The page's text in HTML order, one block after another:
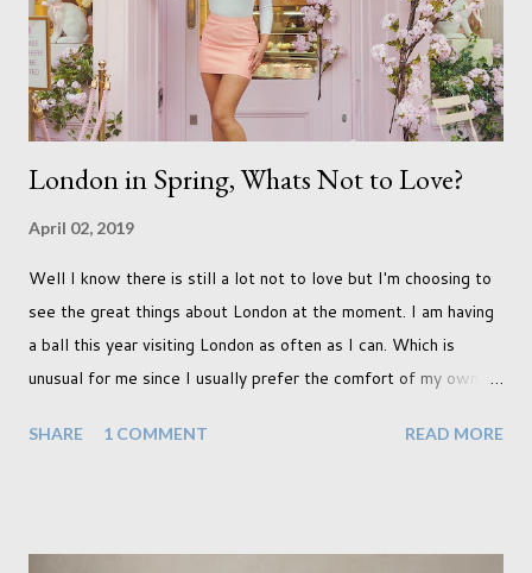
entirely new level and its going to take a lot of work.
London in Spring, Whats Not to Love?
April 02, 2019
Well I know there is still a lot not to love but I'm choosing to
see the great things about London at the moment. I am having
a ball this year visiting London as often as I can. Which is
unusual for me since I usually prefer the comfort of my own
people has always been the easy option. But this year,
SHARE 1 COMMENT READ MORE